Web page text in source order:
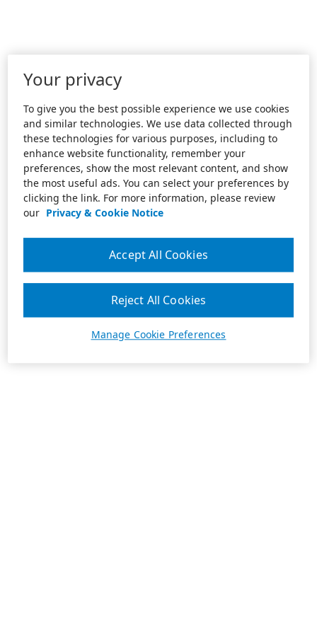
Your privacy
To give you the best possible experience we use cookies
and similar technologies. We use data collected through
these technologies for various purposes, including to
enhance website functionality, remember your
preferences, show the most relevant content, and show
the most useful ads. You can select your preferences by
clicking the link. For more information, please review
our Privacy & Cookie Notice
Manage Cookie Preferences
Reject All Cookies
Accept All Cookies